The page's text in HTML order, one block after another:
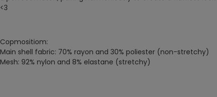
<3
Copmositiom:
Main shell fabric: 70% rayon and 30% poliester (non-stretchy)
Mesh: 92% nylon and 8% elastane (stretchy)